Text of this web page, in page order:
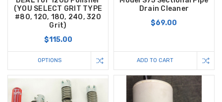
(YOU SELECT GRIT TYPE
#80, 120, 180, 240, 320
Grit)
$115.00
OPTIONS
Drain Cleaner
$69.00
ADD TO CART